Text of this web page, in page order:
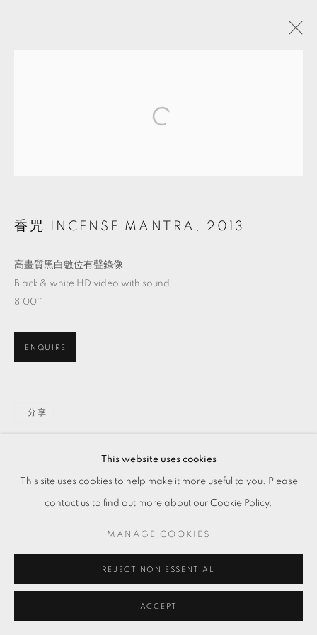
This website uses cookies
This site uses cookies to help make it more useful to you. Please
contact us to find out more about our Cookie Policy.
MANAGE COOKIES
REJECT NON ESSENTIAL
ACCEPT
香咒 INCENSE MANTRA 2013
高畫質黑白數位有聲錄像
Black & white HD video with sound
8'00''
ENQUIRE
分享